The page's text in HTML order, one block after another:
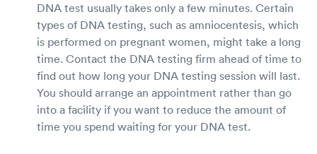
DNA test usually takes only a few minutes. Certain
types of DNA testing, such as amniocentesis, which
is performed on pregnant women, might take a long
time. Contact the DNA testing firm ahead of time to
find out how long your DNA testing session will last.
You should arrange an appointment rather than go
into a facility if you want to reduce the amount of
time you spend waiting for your DNA test.